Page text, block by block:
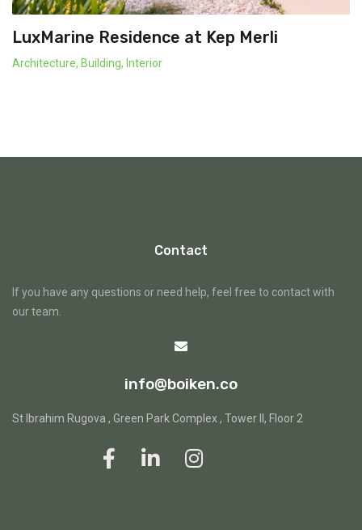
LuxMarine Residence at Kep Merli
Architecture, Building, Interior
Contact
If you have any questions or need help, feel free to contact with
our team.
info@boiken.co
St Ibrahim Rugova , Green Park Complex , Tower II, Floor 2